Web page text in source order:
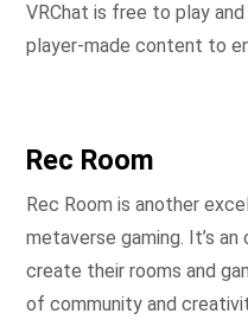
VRChat is free to play
player-made content to
Rec Room
Rec Room is another
metaverse gaming. It’s
create their rooms and
of community and